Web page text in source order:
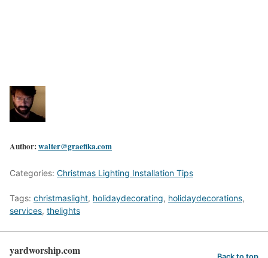
Author:walter@graefika.com
Categories: Christmas Lighting Installation Tips
Tags: christmaslight, holidaydecorating, holidaydecorations,
services, thelights
yardworship.com